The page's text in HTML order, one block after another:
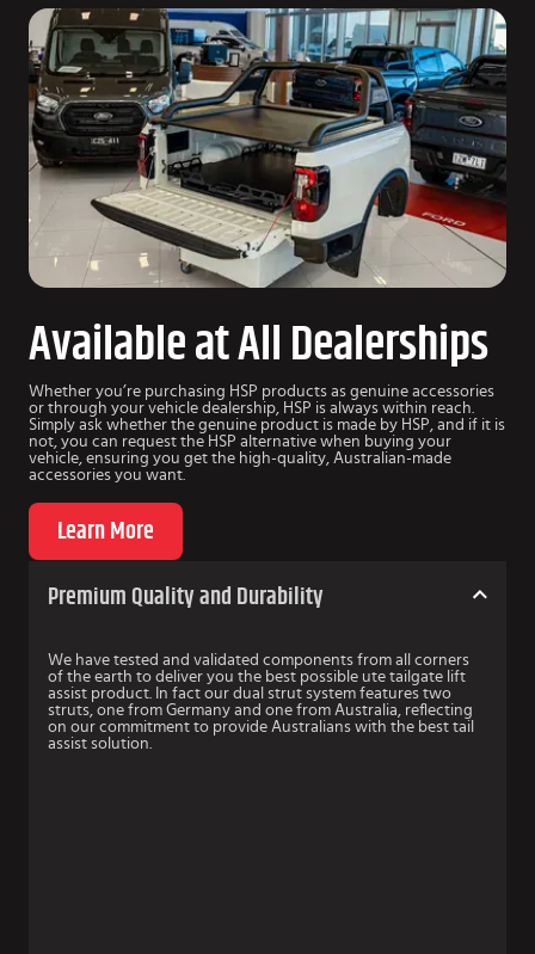
Available at All Dealerships
Whether you’re purchasing HSP products as genuine accessories
or through your vehicle dealership, HSP is always within reach.
Simply ask whether the genuine product is made by HSP, and if it is
not, you can request the HSP alternative when buying your
vehicle, ensuring you get the high-quality, Australian-made
accessories you want.
Learn More
Premium Quality and Durability
We have tested and validated components from all corners
of the earth to deliver you the best possible ute tailgate lift
assist product. In fact our dual strut system features two
struts, one from Germany and one from Australia, reflecting
on our commitment to provide Australians with the best tail
assist solution.